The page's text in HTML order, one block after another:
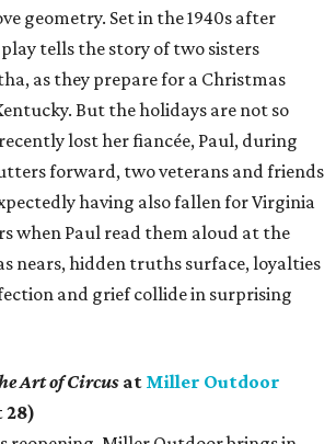
geometry. Set in the 1940s after
tells the story of two sisters
as they prepare for a Christmas
But the holidays are not so
lost her fiancée, Paul, during
forward, two veterans and friends
having also fallen for Virginia
when Paul read them aloud at the
nears, hidden truths surface, loyalties
and grief collide in surprising
Art of Circusat Miller Outdoor
28)